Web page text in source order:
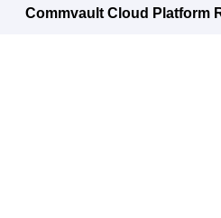
Commvault Cloud Platform